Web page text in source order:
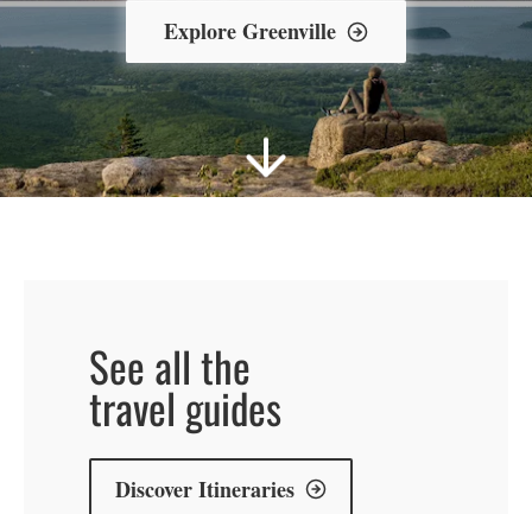
Explore Greenville
HARBOR
See all the
travel guides
Discover Itineraries